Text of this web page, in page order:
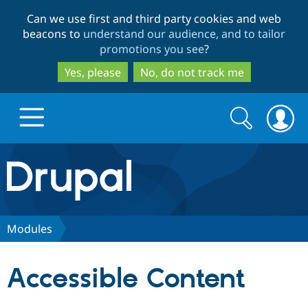
to
main
content
to
search
Can we use first and third party cookies and web
beacons to understand our audience, and to tailor
promotions you see?
Yes, please
No, do not track me
Drupal.org home
Discover Drupal
Search
form
Search
Modules
Accessible Content